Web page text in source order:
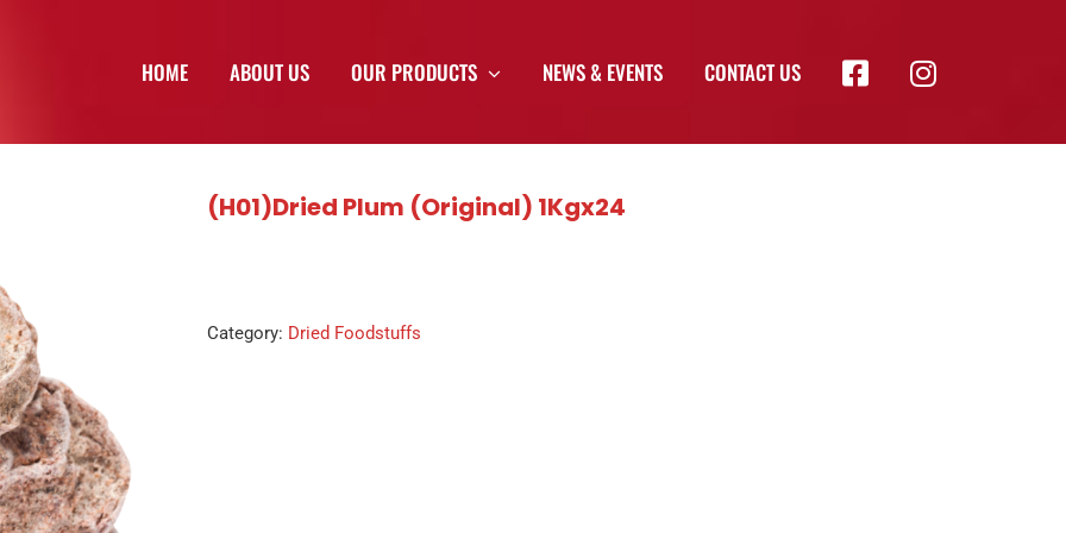
HOME ABOUT US OUR PRODUCTS NEWS & EVENTS CONTACT US
(H01)Dried Plum (Original) 1Kgx24
Category: Dried Foodstuffs